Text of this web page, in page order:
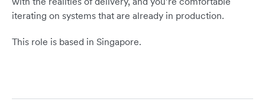
iterating on systems that are already in production.
This role is based in Singapore.